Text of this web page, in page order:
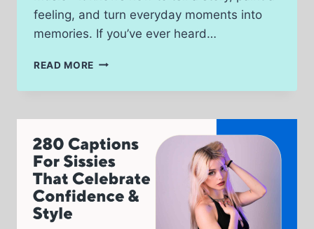
feeling, and turn everyday moments into
memories. If you’ve ever heard…
READ MORE 320
FROM
SONGS
THAT
FEEL
LIKE
HOME